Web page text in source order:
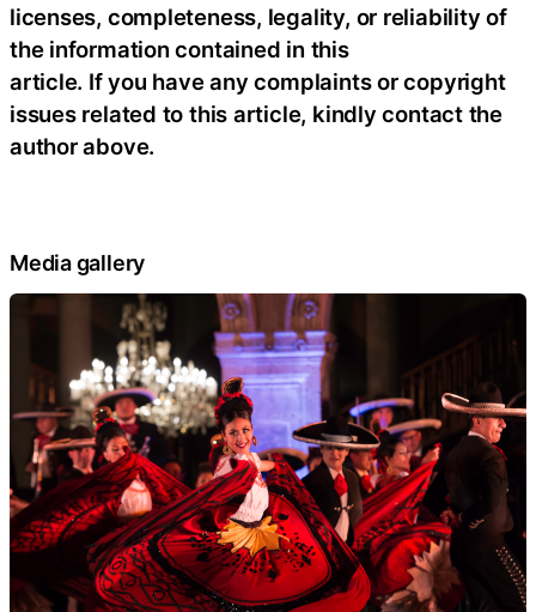
licenses, completeness, legality, or reliability of
the information contained in this
article. If you have any complaints or copyright
issues related to this article, kindly contact the
author above.
Media gallery